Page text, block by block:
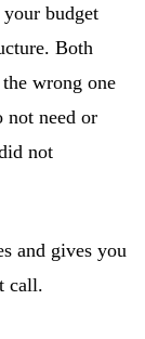
budget
Both
wrong one
not need or
not
and gives you
call.